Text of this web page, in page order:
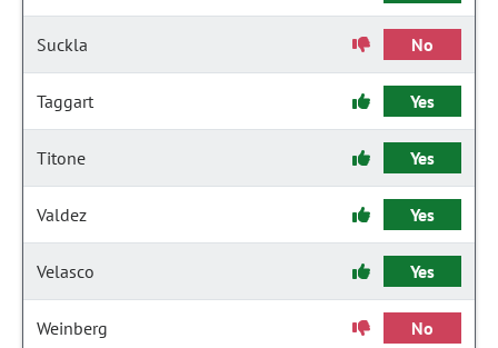
Suckla No
Taggart Yes
Titone Yes
Valdez Yes
Velasco Yes
Weinberg No